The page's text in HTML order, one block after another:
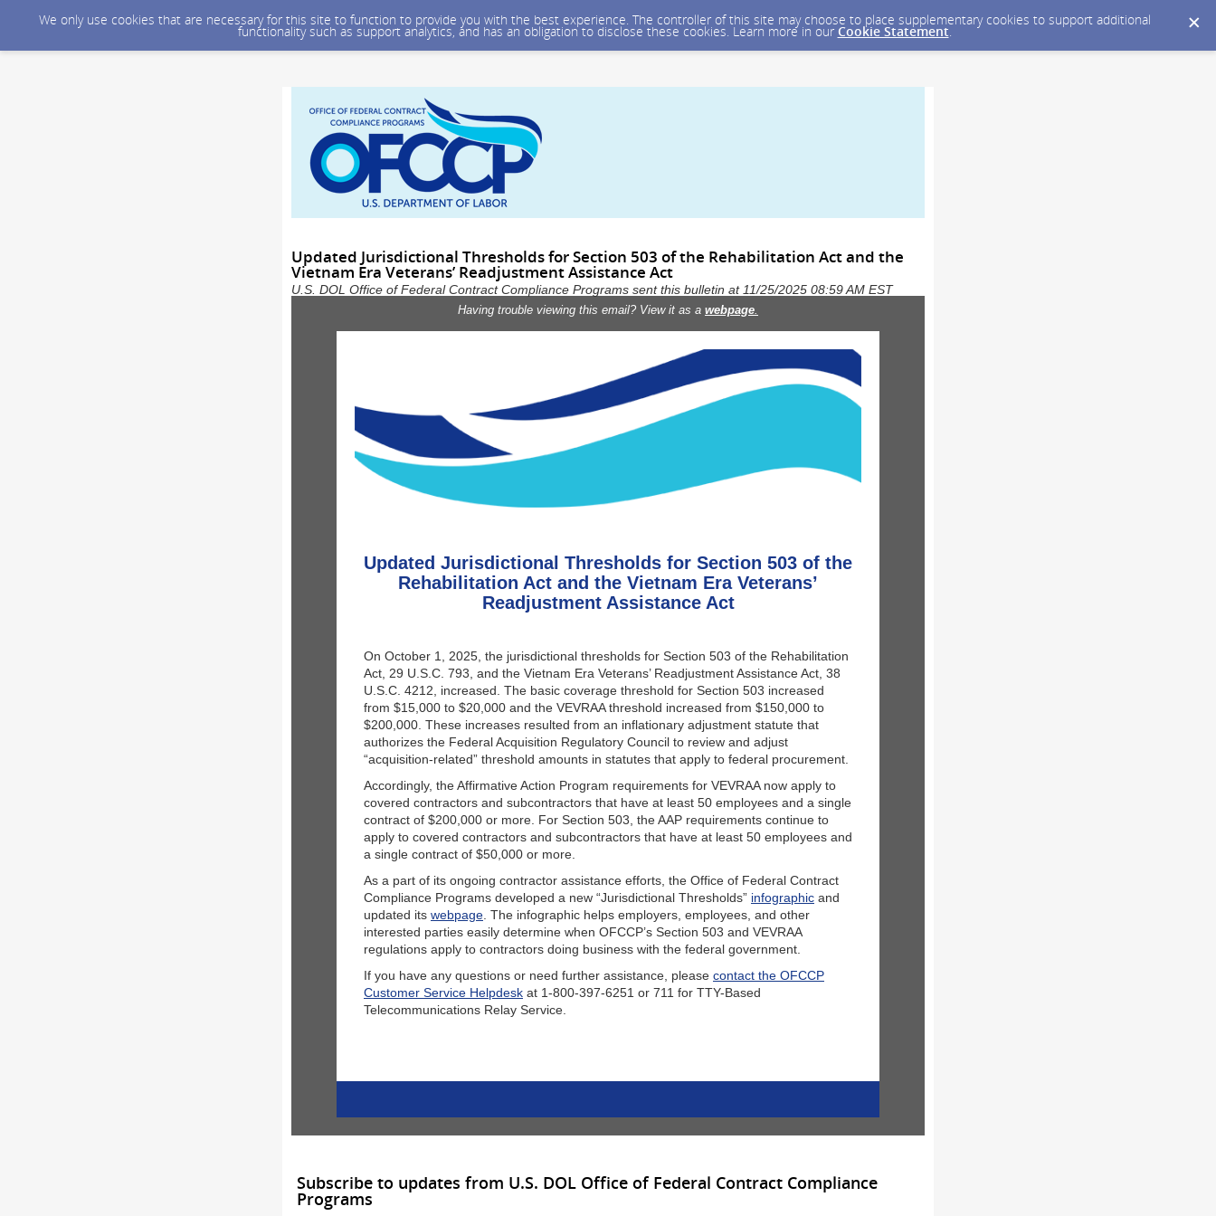
We only use cookies that are necessary for this site to function to provide you with the best experience. The controller of this site may choose to place supplementary cookies to support additional
functionality such as support analytics, and has an obligation to disclose these cookies. Learn more in our Cookie Statement.
Updated Jurisdictional Thresholds for Section 503 of the Rehabilitation Act and the
Vietnam Era Veterans’ Readjustment Assistance Act
U.S. DOL Office of Federal Contract Compliance Programs sent this bulletin at 11/25/2025 08:59 AM EST
Having trouble viewing this email? View it as a webpage.
Updated Jurisdictional Thresholds for Section 503 of the
Rehabilitation Act and the Vietnam Era Veterans’
Readjustment Assistance Act
On October 1, 2025, the jurisdictional thresholds for Section 503 of the Rehabilitation
Act, 29 U.S.C. 793, and the Vietnam Era Veterans’ Readjustment Assistance Act, 38
U.S.C. 4212, increased. The basic coverage threshold for Section 503 increased
from $15,000 to $20,000 and the VEVRAA threshold increased from $150,000 to
$200,000. These increases resulted from an inflationary adjustment statute that
authorizes the Federal Acquisition Regulatory Council to review and adjust
“acquisition-related” threshold amounts in statutes that apply to federal procurement.
Accordingly, the Affirmative Action Program requirements for VEVRAA now apply to
covered contractors and subcontractors that have at least 50 employees and a single
contract of $200,000 or more. For Section 503, the AAP requirements continue to
apply to covered contractors and subcontractors that have at least 50 employees and
a single contract of $50,000 or more.
As a part of its ongoing contractor assistance efforts, the Office of Federal Contract
Compliance Programs developed a new “Jurisdictional Thresholds” infographic and
updated its webpage . The infographic helps employers, employees, and other
interested parties easily determine when OFCCP’s Section 503 and VEVRAA
regulations apply to contractors doing business with the federal government.
If you have any questions or need further assistance, please contact the OFCCP
Customer Service Helpdesk at 1-800-397-6251 or 711 for TTY-Based
Telecommunications Relay Service.
Subscribe to updates from U.S. DOL Office of Federal Contract Compliance
Programs